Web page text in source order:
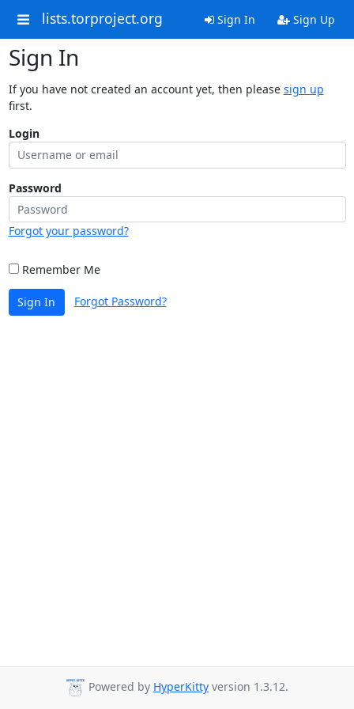
lists.torproject.org Sign In Sign Up
Sign In
If you have not created an account yet, then please sign up
first.
Login
Password
Forgot your password?
Remember Me
Sign In Forgot Password?
Powered by HyperKitty version 1.3.12.